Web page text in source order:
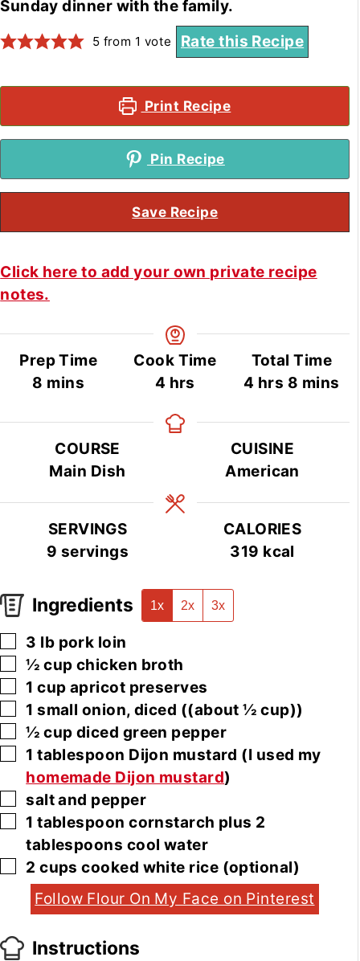
Sunday dinner with the family.
5 from 1 vote Rate this Recipe
Print Recipe
Pin Recipe
Save Recipe
Click here to add your own private recipe
notes.
Prep Time
8 minutes
mins
Cook Time
4 hours
hrs
Total Time
4 hours
hrs 8 minutes
mins
COURSE
Main Dish
CUISINE
American
SERVINGS
9 servings
CALORIES
319 kcal
Ingredients 1x 2x 3x
▢
3 lb pork loin
▢
½ cup chicken broth
▢
1 cup apricot preserves
▢
1 small onion, diced ((about ½ cup))
▢
½ cup diced green pepper
▢
1 tablespoon Dijon mustard (I used my
homemade Dijon mustard)
▢
salt and pepper
▢
1 tablespoon cornstarch plus 2
tablespoons cool water
▢
2 cups cooked white rice (optional)
Follow Flour On My Face on Pinterest
Instructions